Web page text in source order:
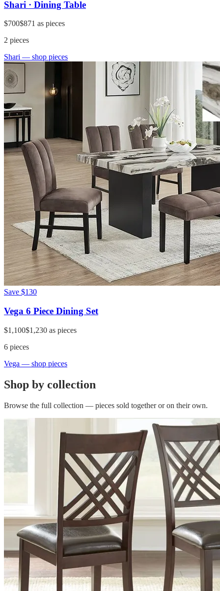
Shari · Dining Table
$700$871 as pieces
2 pieces
Shari — shop pieces
Save $130
Vega 6 Piece Dining Set
$1,100$1,230 as pieces
6 pieces
Vega — shop pieces
Shop by collection
Browse the full collection — pieces sold together or on their own.